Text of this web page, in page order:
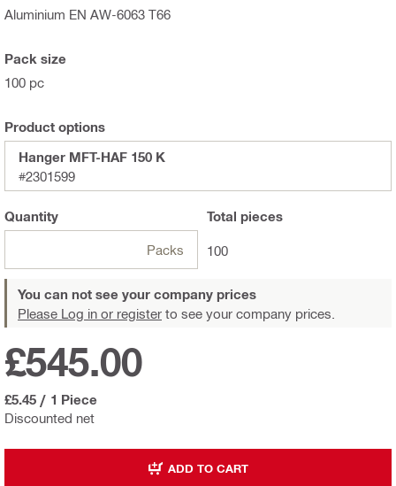
Aluminium EN AW-6063 T66
Pack size
100 pc
Product options
Hanger MFT-HAF 150 K
#2301599
Quantity
Packs
Total pieces
100
You can not see your company prices
Please Log in or register to see your company prices.
Discounted net
£545.00
£5.45 / 1 Piece
ADD TO CART